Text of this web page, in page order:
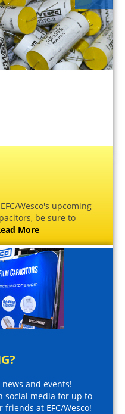
Wesco's upcoming
be sure to
More
and events!
social media for up to
at EFC/Wesco!